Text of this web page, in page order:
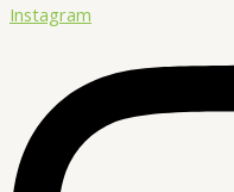
Instagram